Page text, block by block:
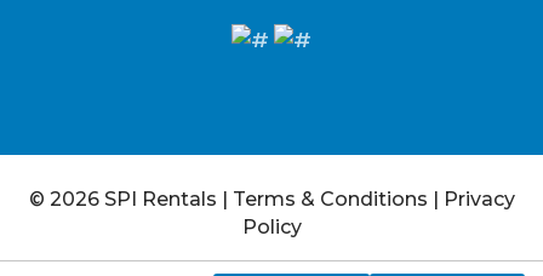
© 2026 SPI Rentals Terms & Conditions
Privacy
Policy